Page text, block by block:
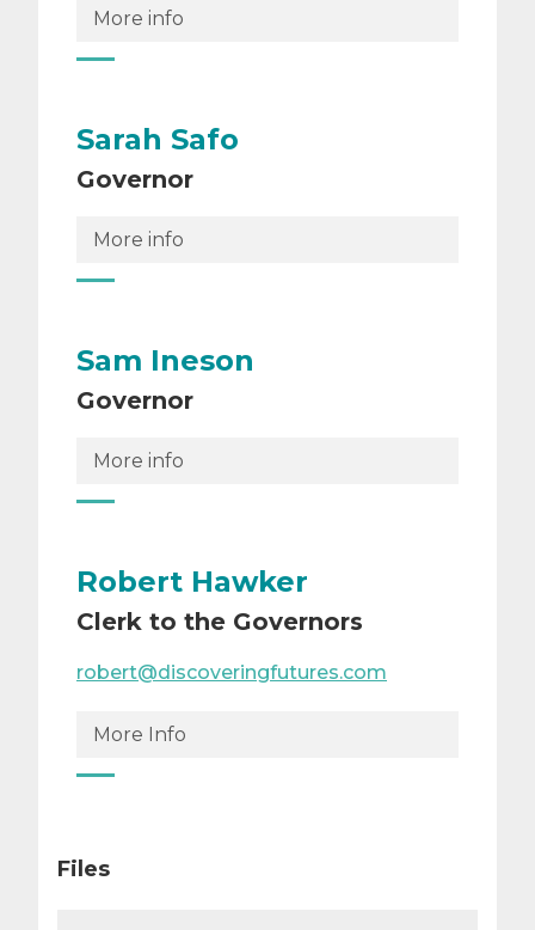
More info
Sarah Safo
Governor
More info
Sam Ineson
Governor
More info
Robert Hawker
Clerk to the Governors
robert@discoveringfutures.com
More Info
Files